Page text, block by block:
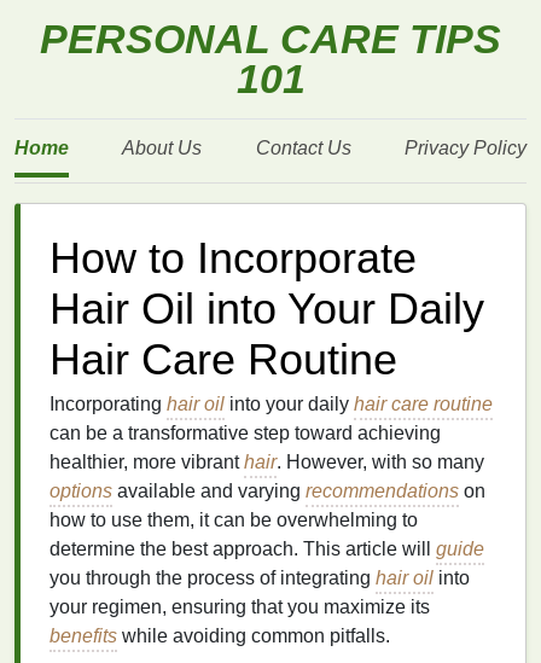
PERSONAL CARE TIPS
101
Home About Us Contact Us Privacy Policy
How to Incorporate
Hair Oil into Your Daily
Hair Care Routine
Incorporating hair oil into your daily hair care routine
can be a transformative step toward achieving
healthier, more vibranthair. However, with so many
options available and varying recommendations on
how to use them, it can be overwhelming to
determine the best approach. This article will guide
you through the process of integrating hair oil into
your regimen, ensuring that you maximize its
benefits while avoiding common pitfalls.